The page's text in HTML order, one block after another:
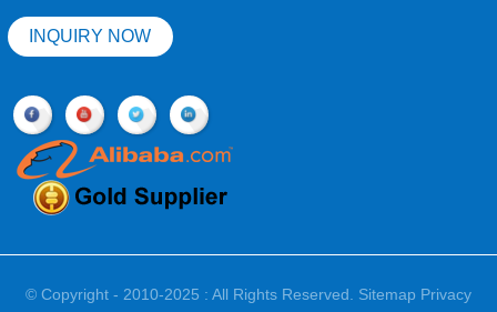
INQUIRY NOW
© Copyright - 2010-2025 : All Rights Reserved. Sitemap Privacy